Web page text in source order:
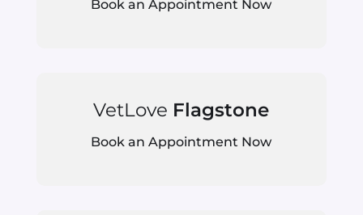
Book an Appointment Now
VetLove Flagstone
Book an Appointment Now